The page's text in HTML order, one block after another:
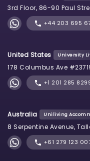
3rd Floor, 86-90 Paul
+44 203 695
United States University
178 Columbus Ave
+1 201 285
Australia Uniliving
8 Serpentine Avenue,
+61 279 123